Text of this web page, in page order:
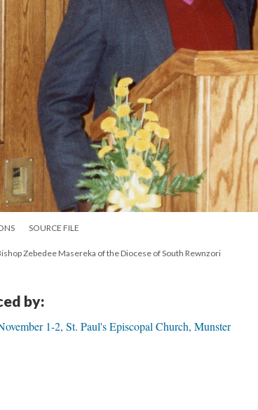
SOURCE FILE
Zebedee Masereka of the Diocese of South Rewnzori
by:
1-2, St. Paul's Episcopal Church, Munster